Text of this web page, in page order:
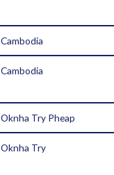
Cambodia
Cambodia
Oknha Try Pheap
Oknha Try